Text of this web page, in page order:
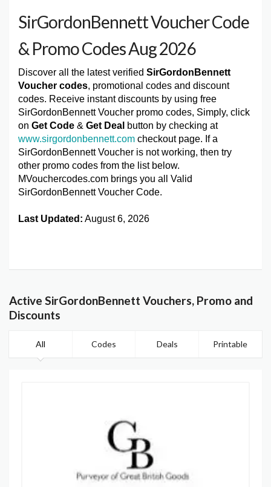
SirGordonBennett Voucher Code
& Promo Codes Aug 2026
Discover all the latest verified SirGordonBennett
Voucher codes, promotional codes and discount
codes. Receive instant discounts by using free
SirGordonBennett Voucher promo codes, Simply, click
on Get Code & Get Deal button by checking at
www.sirgordonbennett.com checkout page. If a
SirGordonBennett Voucher is not working, then try
other promo codes from the list below.
MVouchercodes.com brings you all Valid
SirGordonBennett Voucher Code.
Last Updated: August 6, 2026
Active SirGordonBennett Vouchers, Promo and
Discounts
All Codes Deals Printable